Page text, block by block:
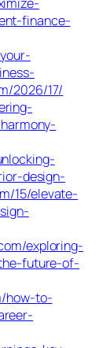
finance-
2026/17/
design-
15/elevate-
exploring-
future-of-
how-to-